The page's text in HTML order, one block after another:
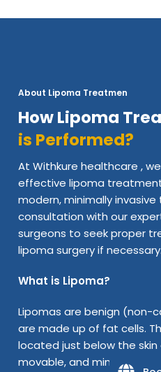
About Lipoma Treatmen
How Lipoma
is Performed?
At Withkure healthcare ,
effective lipoma
modern, minimally invasive
consultation with our
surgeons to seek proper
lipoma surgery if necessary.
What is Lipoma?
Lipomas are benign (non-
are made up of fat cells.
located just below the skin
movable, and minimal